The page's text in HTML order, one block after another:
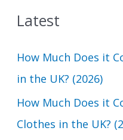
h
f
o
r
Latest
How Much Does it
in the UK? (2026)
How Much Does it
Clothes in the UK?